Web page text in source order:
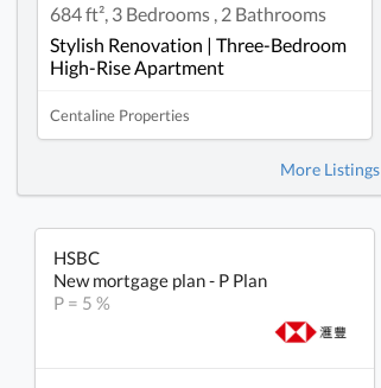
684 ft², 3 Bedrooms , 2 Bathrooms
Stylish Renovation | Three-Bedroom
High-Rise Apartment
Centaline Properties
More Listings
HSBC
New mortgage plan - P Plan
P = 5 %